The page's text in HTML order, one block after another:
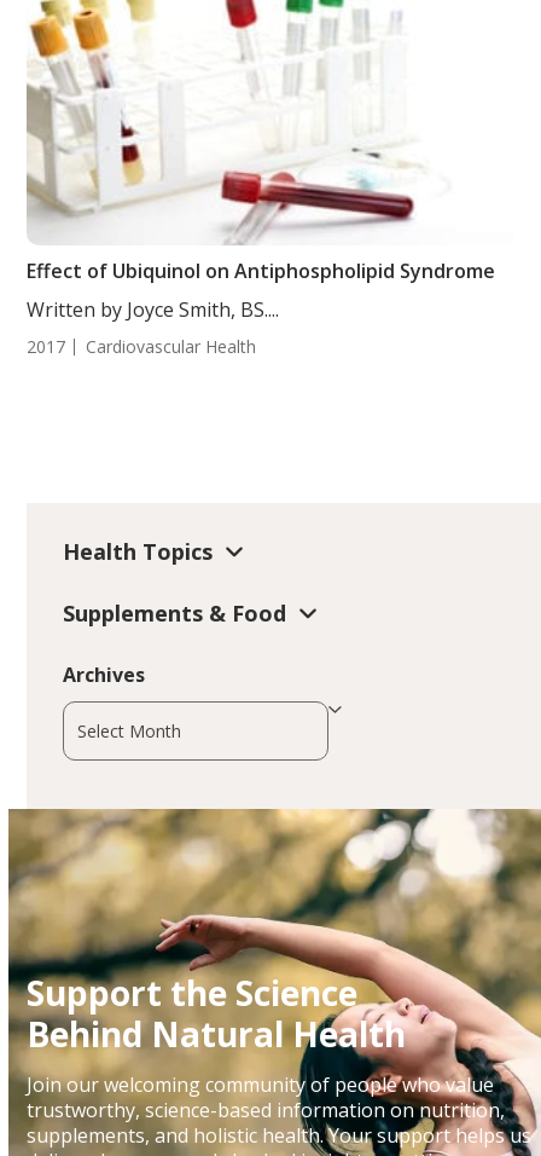
Effect of Ubiquinol on Antiphospholipid Syndrome
Written by Joyce Smith, BS....
2017 Cardiovascular Health
Health Topics
Supplements & Food
Archives
Archives
Support the Science
Behind Natural Health
Join our welcoming community of people who value
trustworthy, science-based information on nutrition,
supplements, and holistic health. Your support helps us